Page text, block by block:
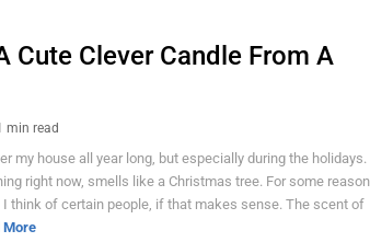
Cute Clever Candle From A
min read
my house all year long, but especially during the holidays.
right now, smells like a Christmas tree. For some reason,
think of certain people, if that makes sense. The scent of
More